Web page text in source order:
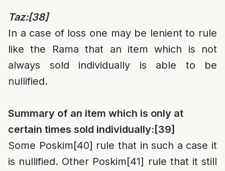
Taz:[38]
In a case of loss one may be lenient to rule
like the Rama that an item which is not
always sold individually is able to be
nullified.
Summary of an item which is only at
certain times sold individually: [39]
Some Poskim[40] rule that in such a case it
is nullified. Other Poskim[41] rule that it still